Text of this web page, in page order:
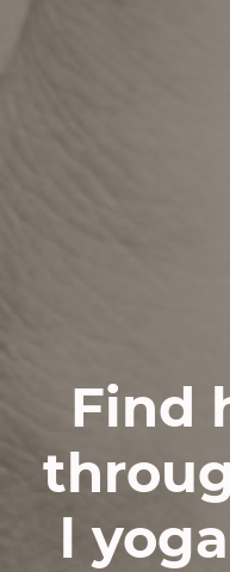
Find
l